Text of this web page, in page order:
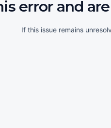
error and
If this issue remains